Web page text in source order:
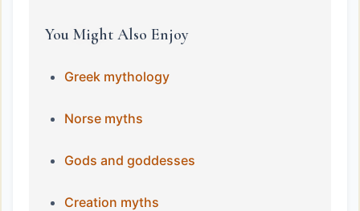
You Might Also Enjoy
Greek mythology
Norse myths
Gods and goddesses
Creation myths